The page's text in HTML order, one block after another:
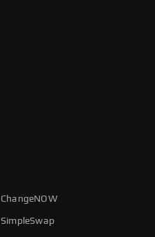
ChangeNOW
SimpleSwap